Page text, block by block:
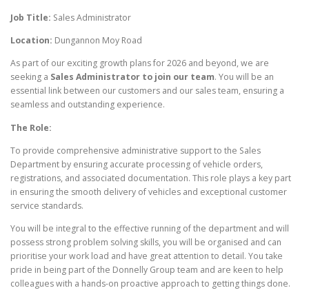
Job Title: Sales Administrator
Location: Dungannon Moy Road
As part of our exciting growth plans for 2026 and beyond, we are
seeking a Sales Administrator to join our team. You will be an
essential link between our customers and our sales team, ensuring a
seamless and outstanding experience.
The Role:
To provide comprehensive administrative support to the Sales
Department by ensuring accurate processing of vehicle orders,
registrations, and associated documentation. This role plays a key part
in ensuring the smooth delivery of vehicles and exceptional customer
service standards.
You will be integral to the effective running of the department and will
possess strong problem solving skills, you will be organised and can
prioritise your work load and have great attention to detail. You take
pride in being part of the Donnelly Group team and are keen to help
colleagues with a hands-on proactive approach to getting things done.